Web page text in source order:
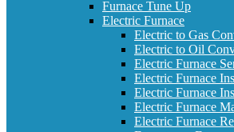
Furnace Tune Up
Electric Furnace
Electric to Gas
Electric to Oil
Electric Furnace
Electric Furnace
Electric Furnace
Electric Furnace
Electric Furnace